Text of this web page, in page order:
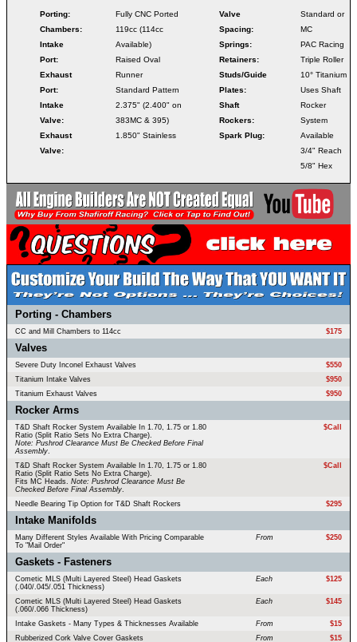
Porting:
Chambers:
Intake
Port:
Exhaust
Port:
Intake
Valve:
Exhaust
Valve:
Fully CNC Ported
119cc (114cc
Available)
Raised Oval
Runner
Standard Pattern
2.375" (2.400" on
383MC & 395)
1.850" Stainless
Valve
Spacing:
Springs:
Retainers:
Studs/Guide
Plates:
Shaft
Rockers:
Spark Plug:
Standard or
MC
PAC Racing
Triple Roller
10° Titanium
Uses Shaft
Rocker
System
Available
3/4" Reach
5/8" Hex
Porting - Chambers
CC and Mill Chambers to 114cc $175
Valves
Severe Duty Inconel Exhaust Valves
$550
Titanium Intake Valves
$950
Titanium Exhaust Valves
$950
Rocker Arms
T&D Shaft Rocker System Available In 1.70, 1.75 or 1.80
Ratio (Split Ratio Sets No Extra Charge).
Note: Pushrod Clearance Must Be Checked Before Final
Assembly
$Call
T&D Shaft Rocker System Available In 1.70, 1.75 or 1.80
Ratio (Split Ratio Sets No Extra Charge).
Fits MC Heads. Note: Pushrod Clearance Must Be
Checked Before Final Assembly
$Call
Needle Bearing Tip Option for T&D Shaft Rockers $295
Intake Manifolds
Many Different Styles Available With Pricing Comparable
To "Mail Order"
From $250
Gaskets - Fasteners
Cometic MLS (Multi Layered Steel) Head Gaskets
(.040/.045/.051 Thickness)
Each $125
Cometic MLS (Multi Layered Steel) Head Gaskets
(.060/.066 Thickness)
Each $145
Intake Gaskets - Many Types & Thicknesses Available From
$15
Rubberized Cork Valve Cover Gaskets
From $15